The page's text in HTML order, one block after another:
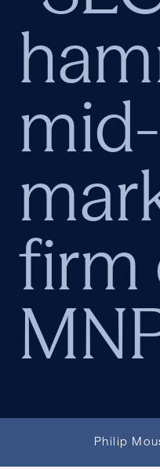
mid-
firm
Philip